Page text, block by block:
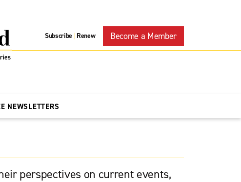
Subscribe | Renew Become a Member
NEWSLETTERS
perspectives on current events,